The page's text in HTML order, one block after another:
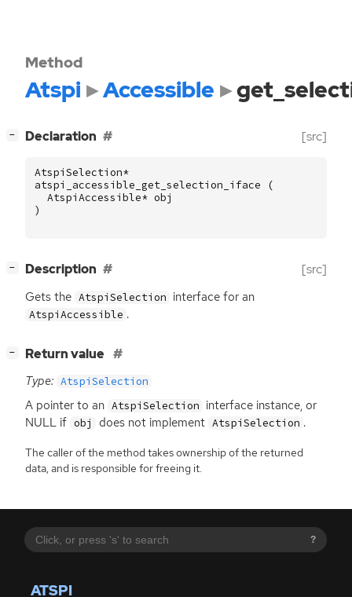
?
ATSPI
Method
Atspi Accessible
− Declaration [src]
AtspiSelection*
atspi_accessible_get_selection_iface
(
AtspiAccessible* obj
)
− Description [src]
Gets the AtspiSelection interface for an
AtspiAccessible .
− Return value
Type: AtspiSelection
A pointer to an AtspiSelection interface instance, or
NULL if obj does not implement AtspiSelection .
The caller of the method takes ownership of the returned
data, and is responsible for freeing it.